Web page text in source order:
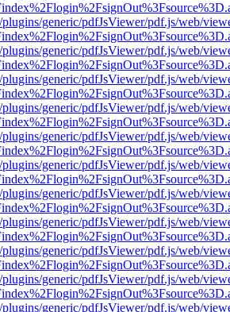
generic/pdfJsViewer/pdf.js/web/
generic/pdfJsViewer/pdf.js/web/
generic/pdfJsViewer/pdf.js/web/
generic/pdfJsViewer/pdf.js/web/
generic/pdfJsViewer/pdf.js/web/
generic/pdfJsViewer/pdf.js/web/
generic/pdfJsViewer/pdf.js/web/
generic/pdfJsViewer/pdf.js/web/
generic/pdfJsViewer/pdf.js/web/
generic/pdfJsViewer/pdf.js/web/
generic/pdfJsViewer/pdf.js/web/